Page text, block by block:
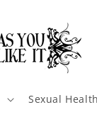
Sexual Health